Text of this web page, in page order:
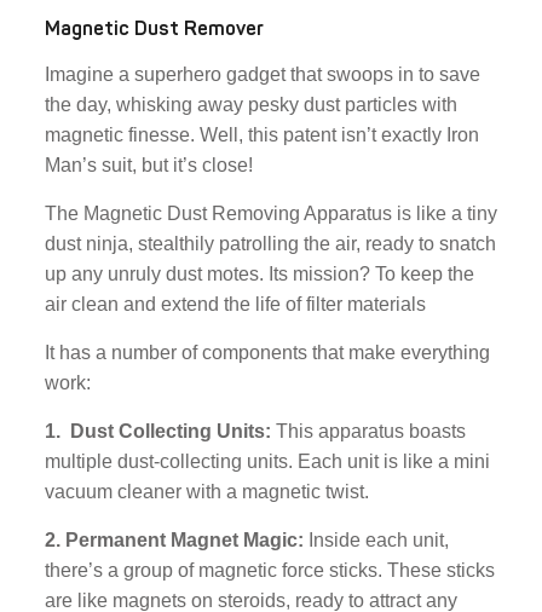
Magnetic Dust Remover
Imagine a superhero gadget that swoops in to save
the day, whisking away pesky dust particles with
magnetic finesse. Well, this patent isn’t exactly Iron
Man’s suit, but it’s close!
The Magnetic Dust Removing Apparatus is like a tiny
dust ninja, stealthily patrolling the air, ready to snatch
up any unruly dust motes. Its mission? To keep the
air clean and extend the life of filter materials
It has a number of components that make everything
work:
1. Dust Collecting Units: This apparatus boasts
multiple dust-collecting units. Each unit is like a mini
vacuum cleaner with a magnetic twist.
2. Permanent Magnet Magic: Inside each unit,
there’s a group of magnetic force sticks. These sticks
are like magnets on steroids, ready to attract any